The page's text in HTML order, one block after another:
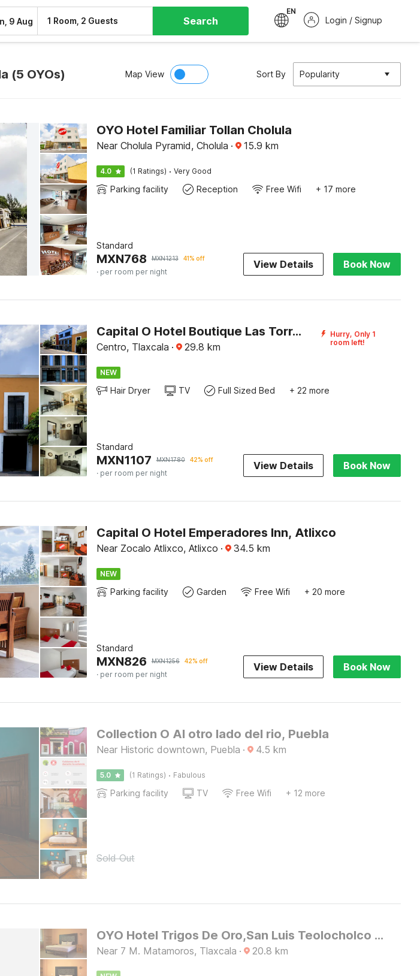
9 Aug 1 Room, 2 Guests Search
EN
Login / Signup
(5 OYOs) Map View Sort By Popularity
OYO Hotel Familiar Tollan Cholula
Near Cholula Pyramid, Cholula · 15.9 km
4.0 (1 Ratings) · Very Good
Parking facility Reception Free Wifi + 17 more
Standard
MXN768 MXN1213 41% off
· per room per night
View Details Book Now
Capital O Hotel Boutique Las Torres
Centro, Tlaxcala · 29.8 km
Hurry, Only 1
room left!
NEW
Hair Dryer TV Full Sized Bed + 22 more
Standard
MXN1107 MXN1780 42% off
· per room per night
View Details Book Now
Capital O Hotel Emperadores Inn, Atlixco
Near Zocalo Atlixco, Atlixco · 34.5 km
NEW
Parking facility Garden Free Wifi + 20 more
Standard
MXN826 MXN1256 42% off
· per room per night
View Details Book Now
Collection O Al otro lado del rio, Puebla
Near Historic downtown, Puebla · 4.5 km
5.0 (1 Ratings) · Fabulous
Parking facility TV Free Wifi + 12 more
Sold Out
OYO Hotel Trigos De Oro,San Luis Teolocholco Park
Near 7 M. Matamoros, Tlaxcala · 20.8 km